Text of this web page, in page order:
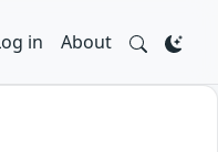
in About